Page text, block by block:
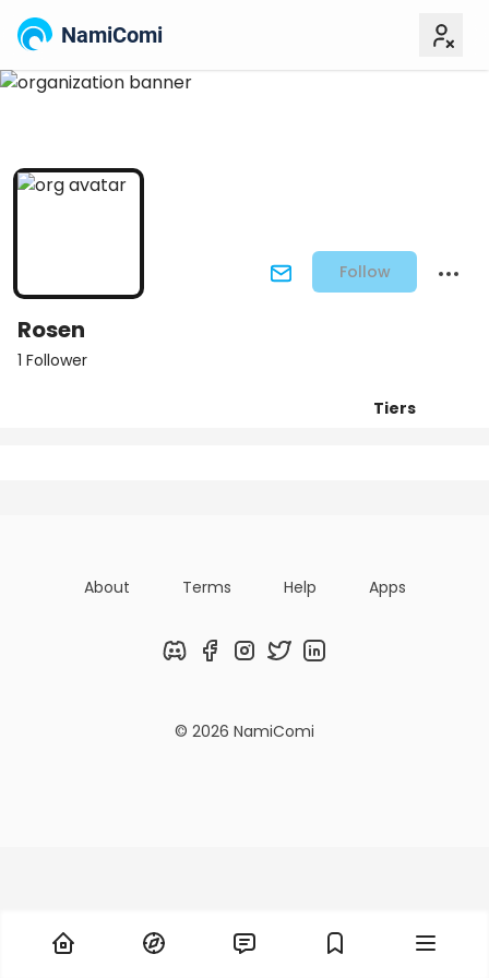
NamiComi
Follow
Rosen
1 Follower
Tiers
About Terms Help Apps
DiscordFacebookInstagram
TwitterLinkedIn
© 2026 NamiComi